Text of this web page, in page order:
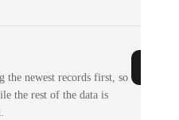
the newest records first, so
the rest of the data is